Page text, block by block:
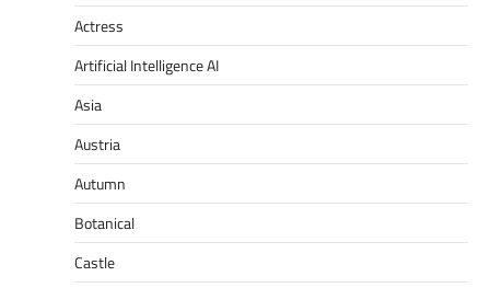
Actress
Artificial Intelligence AI
Asia
Austria
Autumn
Botanical
Castle